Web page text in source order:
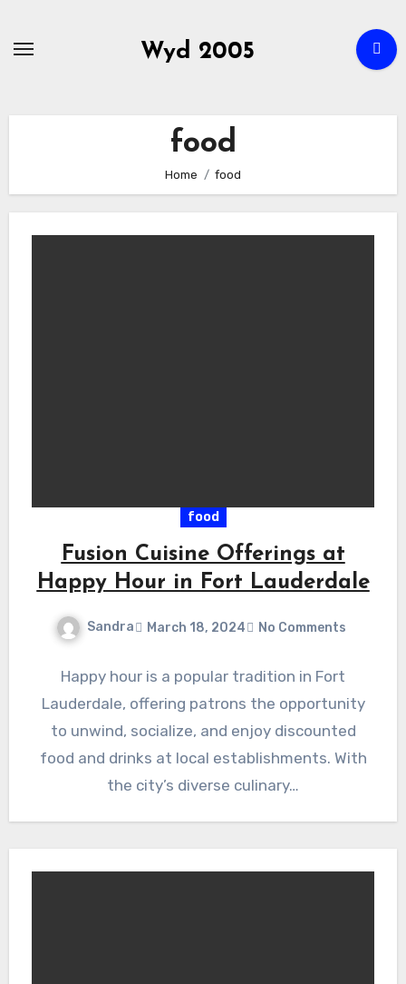
Wyd 2005
food
Home food
food
Fusion Cuisine Offerings at
Happy Hour in Fort Lauderdale
Sandra March 18, 2024 No Comments
Happy hour is a popular tradition in Fort
Lauderdale, offering patrons the opportunity
to unwind, socialize, and enjoy discounted
food and drinks at local establishments. With
the city’s diverse culinary…